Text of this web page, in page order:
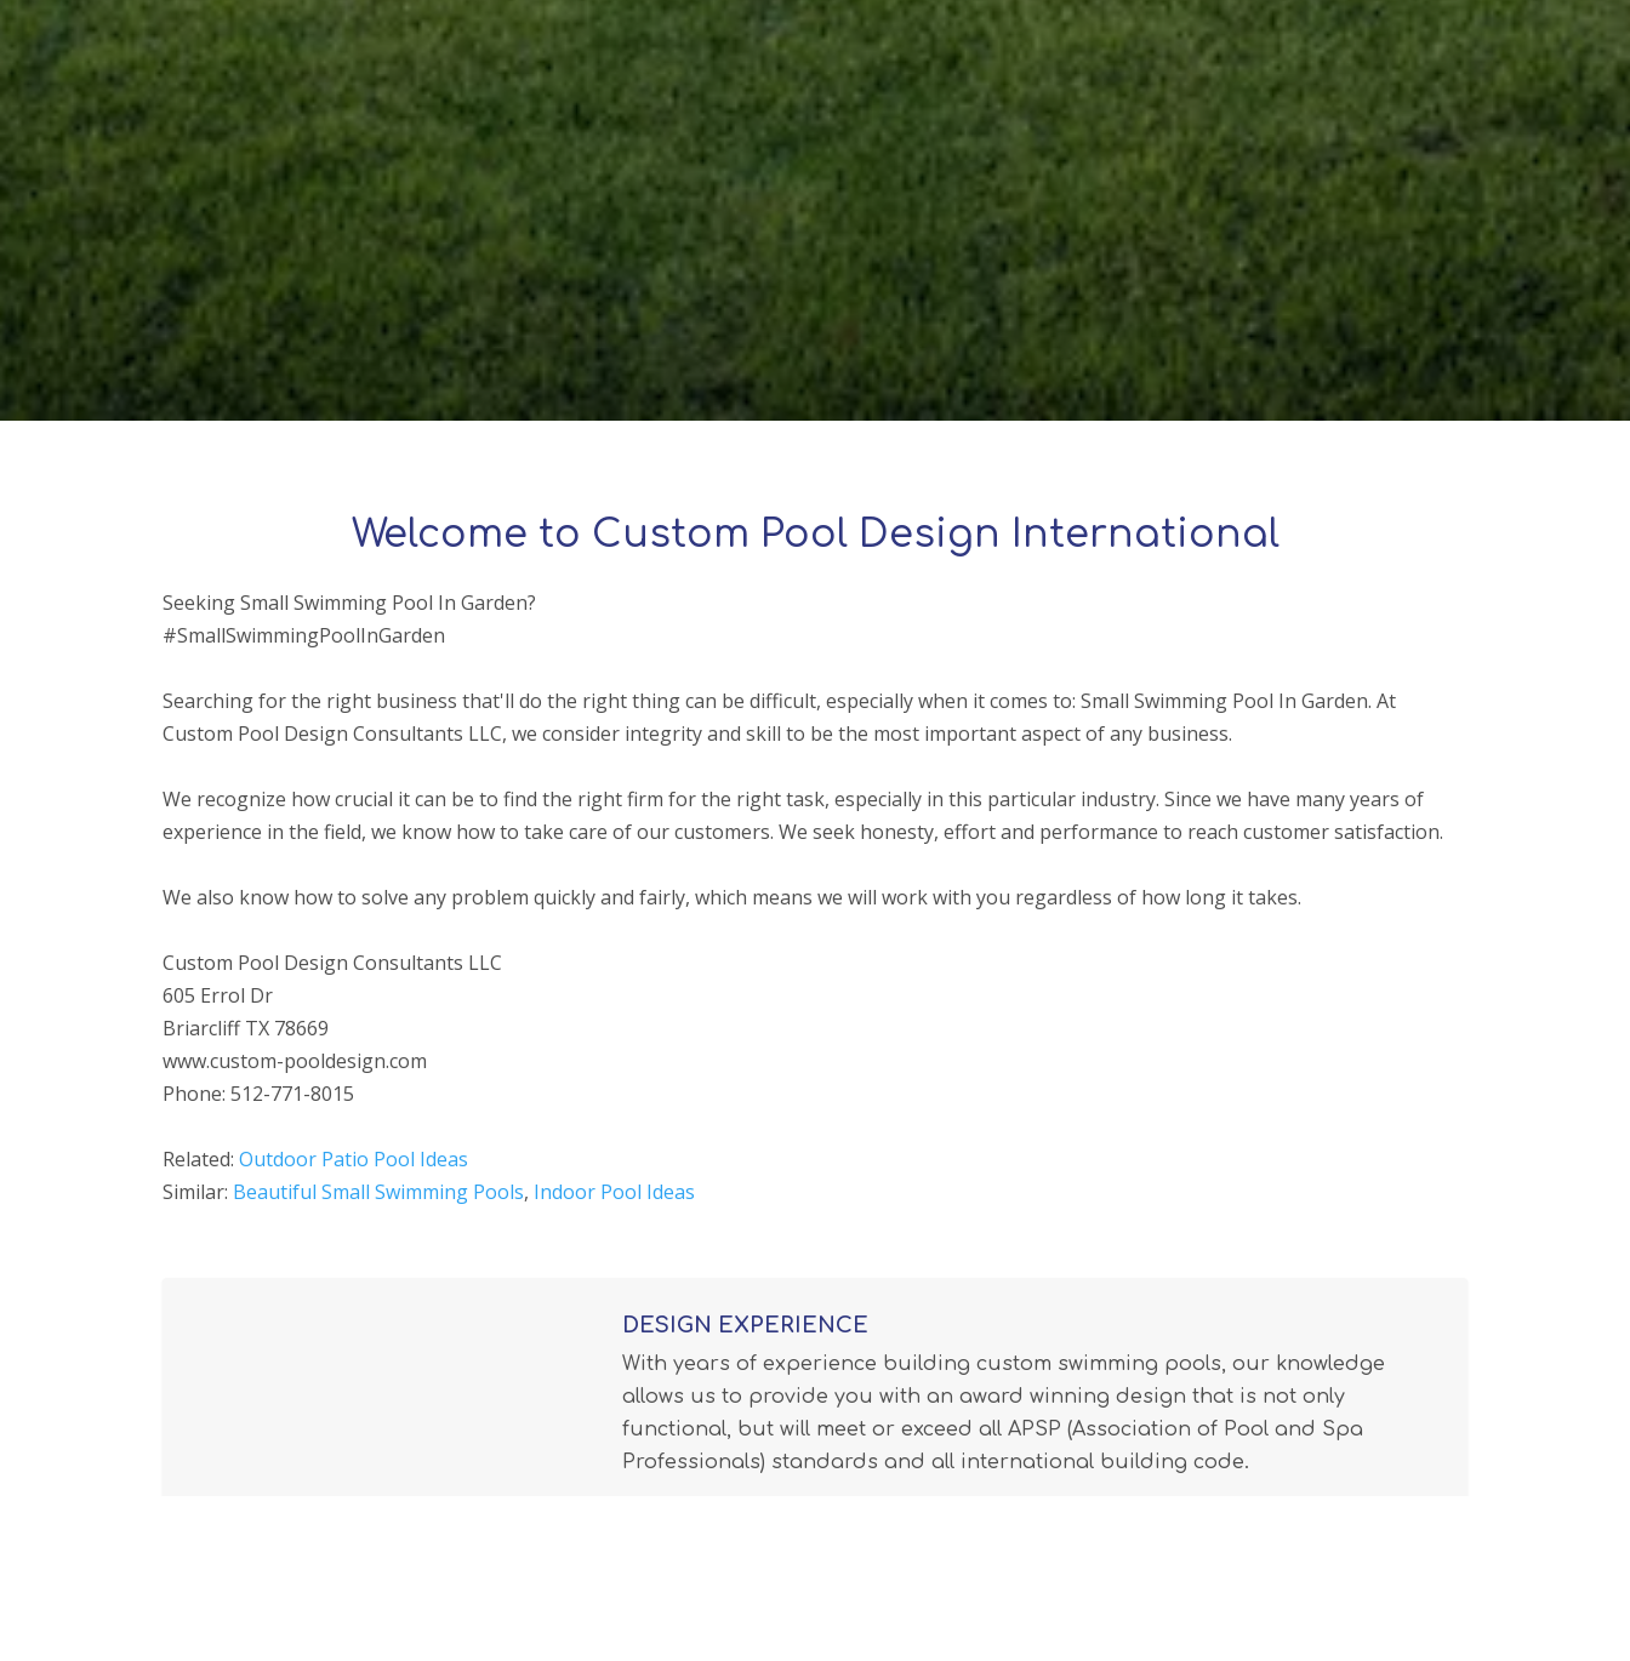
Welcome to Custom Pool Design International
Seeking Small Swimming Pool In Garden?
#SmallSwimmingPoolInGarden
Searching for the right business that'll do the right thing can be difficult, especially when it comes to: Small Swimming Pool In Garden. At
Custom Pool Design Consultants LLC, we consider integrity and skill to be the most important aspect of any business.
We recognize how crucial it can be to find the right firm for the right task, especially in this particular industry. Since we have many years of
experience in the field, we know how to take care of our customers. We seek honesty, effort and performance to reach customer satisfaction.
We also know how to solve any problem quickly and fairly, which means we will work with you regardless of how long it takes.
Custom Pool Design Consultants LLC
605 Errol Dr
Briarcliff TX 78669
www.custom-pooldesign.com
Phone: 512-771-8015
Related:Outdoor Patio Pool Ideas
Similar: Beautiful Small Swimming Pools, Indoor Pool Ideas
DESIGN EXPERIENCE
With years of experience building custom swimming pools, our knowledge
allows us to provide you with an award winning design that is not only
functional, but will meet or exceed all APSP (Association of Pool and Spa
Professionals) standards and all international building code.